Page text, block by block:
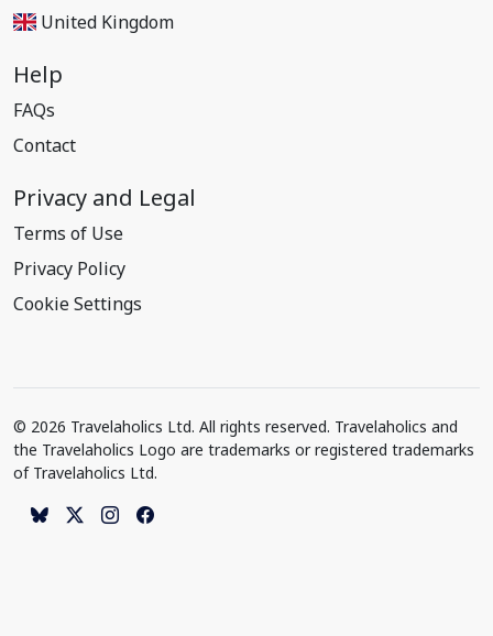
United Kingdom
Help
FAQs
Contact
Privacy and Legal
Terms of Use
Privacy Policy
Cookie Settings
© 2026 Travelaholics Ltd. All rights reserved. Travelaholics and
the Travelaholics Logo are trademarks or registered trademarks
of Travelaholics Ltd.